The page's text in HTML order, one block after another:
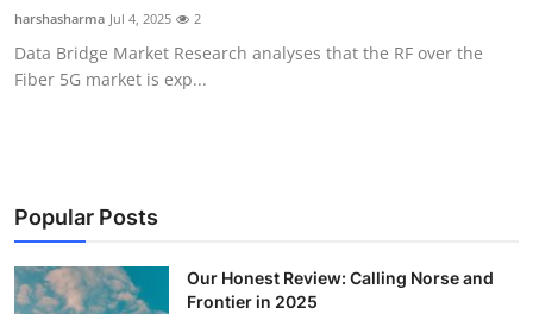
Guest Posting
Business
Finance
harshasharma Jul 4, 2025 2
Data Bridge Market Research analyses that the RF over the
Fiber 5G market is exp...
Popular Posts
Our Honest Review: Calling Norse and
Frontier in 2025